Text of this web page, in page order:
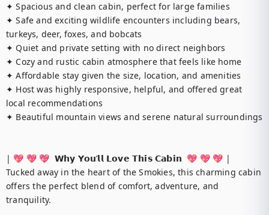
✦ Spacious and clean cabin, perfect for large families
✦ Safe and exciting wildlife encounters including bears,
turkeys, deer, foxes, and bobcats
✦ Quiet and private setting with no direct neighbors
✦ Cozy and rustic cabin atmosphere that feels like home
✦ Affordable stay given the size, location, and amenities
✦ Host was highly responsive, helpful, and offered great
local recommendations
✦ Beautiful mountain views and serene natural surroundings
| 💖 💖 💖  𝗪𝗵𝘆 𝗬𝗼𝘂’𝗹𝗹 𝗟𝗼𝘃𝗲 𝗧𝗵𝗶𝘀 𝗖𝗮𝗯𝗶𝗻  💖 💖 💖 |
Tucked away in the heart of the Smokies, this charming cabin
offers the perfect blend of comfort, adventure, and
tranquility.